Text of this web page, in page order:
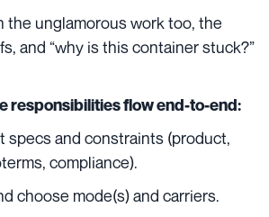
the unglamorous work too, the
and “why is this container stuck?”
responsibilities flow end-to-end:
specs and constraints (product,
compliance).
choose mode(s) and carriers.